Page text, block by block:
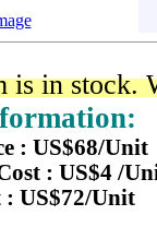
is in stock.
: US$68/Unit
: US$4 /
: US$72/Unit